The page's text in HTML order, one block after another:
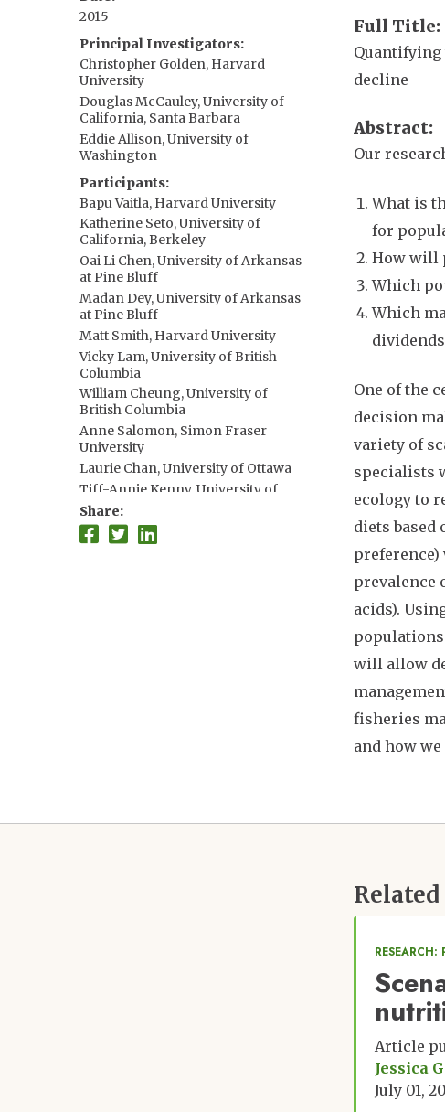
Full Title
decline
Abstract
Our
What is
for
How will
Which
Which
One of the
decision
variety of
specialists
ecology to
diets based
preference)
prevalence
acids).
populations
will allow
fisheries
and how
2015
Principal Investigators
Christopher Golden, Harvard
University
Douglas McCauley, University of
California, Santa Barbara
Eddie Allison, University of
Washington
Participants
Bapu Vaitla, Harvard University
Katherine Seto, University of
California, Berkeley
Oai Li Chen, University of Arkansas
at Pine Bluff
Madan Dey, University of Arkansas
at Pine Bluff
Matt Smith, Harvard University
Vicky Lam, University of British
Columbia
William Cheung, University of
British Columbia
Anne Salomon, Simon Fraser
University
Laurie Chan, University of Ottawa
Tiff-Annie Kenny, University of
Ottawa
Zach Koehn, University of
Washington
Share
Article
Jessica
July 01,